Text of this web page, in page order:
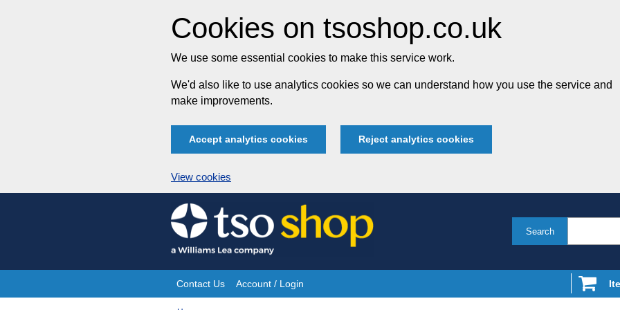
Cookies on tsoshop.co.uk
We use some essential cookies to make this service work.
We'd also like to use analytics cookies so we can understand how you use the service and
make improvements.
Accept analytics cookies Reject analytics cookies
View cookies
Skip
to
content
Search
Site
Contact Us Account / Login